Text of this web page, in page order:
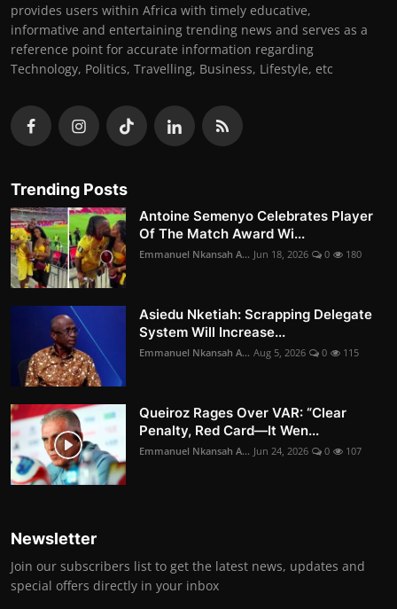
provides users within Africa with timely educative,
informative and entertaining trending news and serves as a
reference point for accurate information regarding
Technology, Politics, Travelling, Business, Lifestyle, etc
Trending Posts
Antoine Semenyo Celebrates Player
Of The Match Award Wi...
Emmanuel Nkansah A... Jun 18, 2026 0 180
Asiedu Nketiah: Scrapping Delegate
System Will Increase...
Emmanuel Nkansah A... Aug 5, 2026 0 115
Queiroz Rages Over VAR: “Clear
Penalty, Red Card—It Wen...
Emmanuel Nkansah A... Jun 24, 2026 0 107
Newsletter
Join our subscribers list to get the latest news, updates and
special offers directly in your inbox